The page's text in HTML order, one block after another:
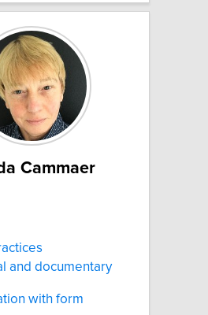
Cammaer
and documentary
with form